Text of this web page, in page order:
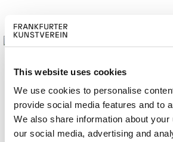
This website uses cookies
We use cookies to personalise
provide social media features and to
We also share information about
our social media, advertising and
Cerca: DE EN